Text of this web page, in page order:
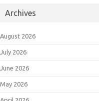
Archives
August 2026
July 2026
June 2026
May 2026